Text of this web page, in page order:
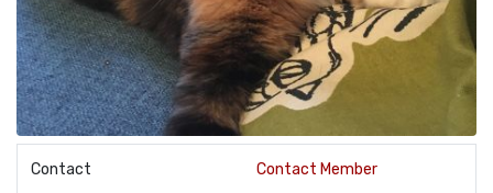
Contact Contact Member